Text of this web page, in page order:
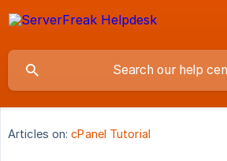
Articles on: cPanel Tutorial